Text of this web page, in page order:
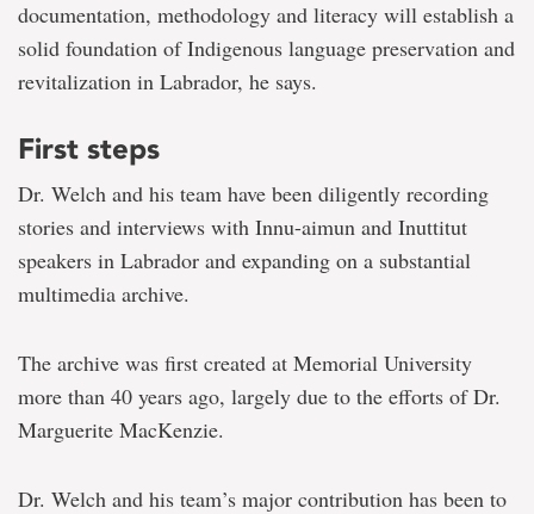
documentation, methodology and literacy will establish a
solid foundation of Indigenous language preservation and
revitalization in Labrador, he says.
First steps
Dr. Welch and his team have been diligently recording
stories and interviews with Innu-aimun and Inuttitut
speakers in Labrador and expanding on a substantial
multimedia archive.
The archive was first created at Memorial University
more than 40 years ago, largely due to the efforts of Dr.
Marguerite MacKenzie.
Dr. Welch and his team’s major contribution has been to